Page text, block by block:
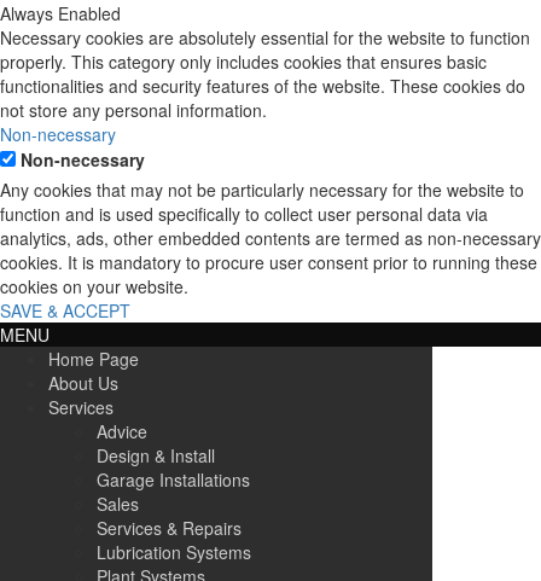
Always Enabled
Necessary cookies are absolutely essential for the website to function
properly. This category only includes cookies that ensures basic
functionalities and security features of the website. These cookies do
not store any personal information.
Non-necessary
Non-necessary
Any cookies that may not be particularly necessary for the website to
function and is used specifically to collect user personal data via
analytics, ads, other embedded contents are termed as non-necessary
cookies. It is mandatory to procure user consent prior to running these
cookies on your website.
SAVE & ACCEPT
MENU
Home Page
About Us
Services
Advice
Design & Install
Garage Installations
Sales
Services & Repairs
Lubrication Systems
Plant Systems